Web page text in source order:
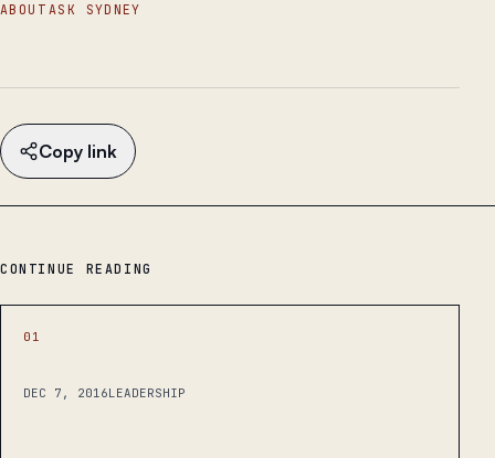
ABOUT ASK SYDNEY
Copy link
CONTINUE READING
01
DEC 7, 2016LEADERSHIP